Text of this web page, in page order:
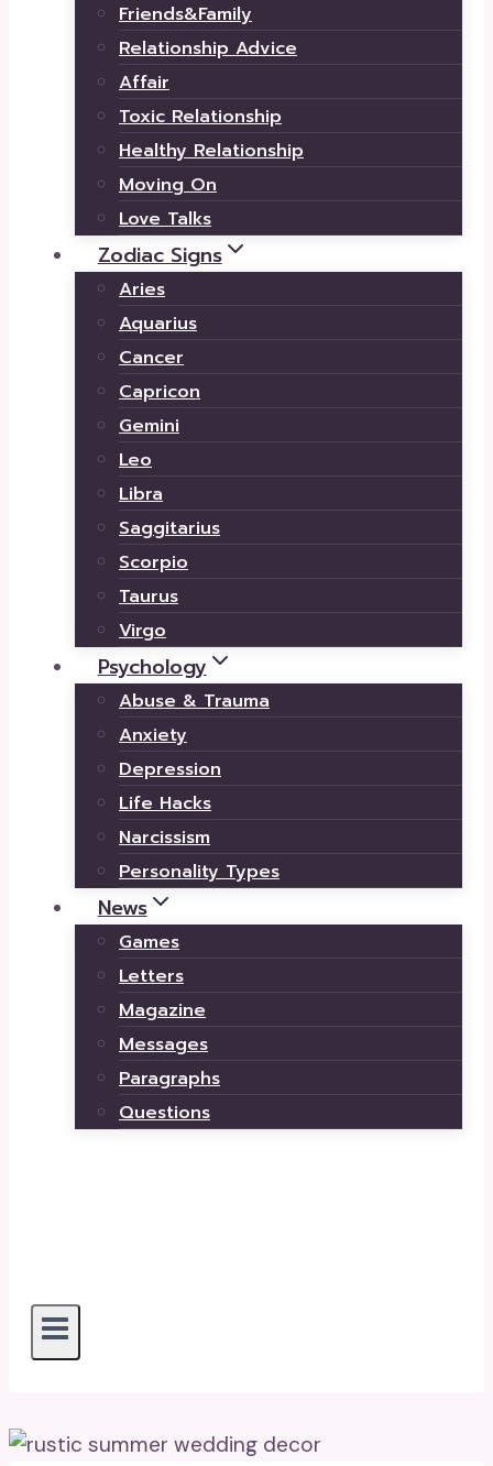
Friends&Family
Relationship Advice
Affair
Toxic Relationship
Healthy Relationship
Moving On
Love Talks
Zodiac Signs
Aries
Aquarius
Cancer
Capricon
Gemini
Leo
Libra
Saggitarius
Scorpio
Taurus
Virgo
Psychology
Abuse & Trauma
Anxiety
Depression
Life Hacks
Narcissism
Personality Types
News
Games
Letters
Magazine
Messages
Paragraphs
Questions